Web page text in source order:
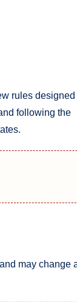
rules designed
following the
may change